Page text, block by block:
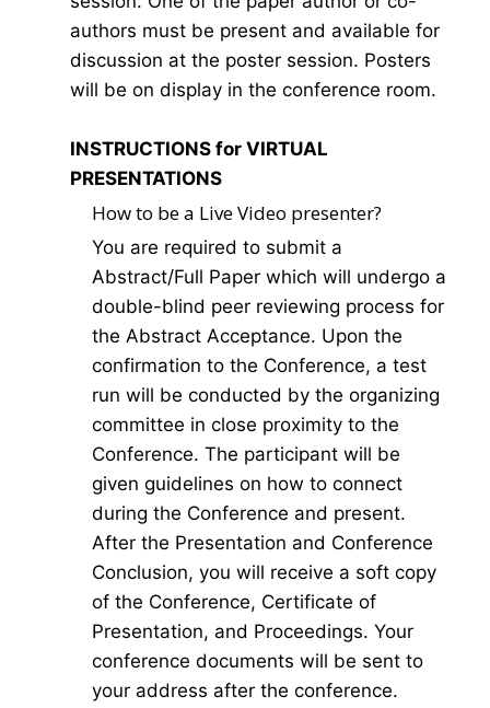
authors must be present and available for
discussion at the poster session. Posters
will be on display in the conference room.
INSTRUCTIONS for VIRTUAL
PRESENTATIONS
How to be a Live Video presenter?
You are required to submit a
Abstract/Full Paper which will undergo a
double-blind peer reviewing process for
the Abstract Acceptance. Upon the
confirmation to the Conference, a test
run will be conducted by the organizing
committee in close proximity to the
Conference. The participant will be
given guidelines on how to connect
during the Conference and present.
After the Presentation and Conference
Conclusion, you will receive a soft copy
of the Conference, Certificate of
Presentation, and Proceedings. Your
conference documents will be sent to
your address after the conference.